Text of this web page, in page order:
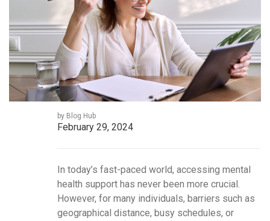
by Blog Hub
February 29, 2024
In today’s fast-paced world, accessing mental
health support has never been more crucial.
However, for many individuals, barriers such as
geographical distance, busy schedules, or